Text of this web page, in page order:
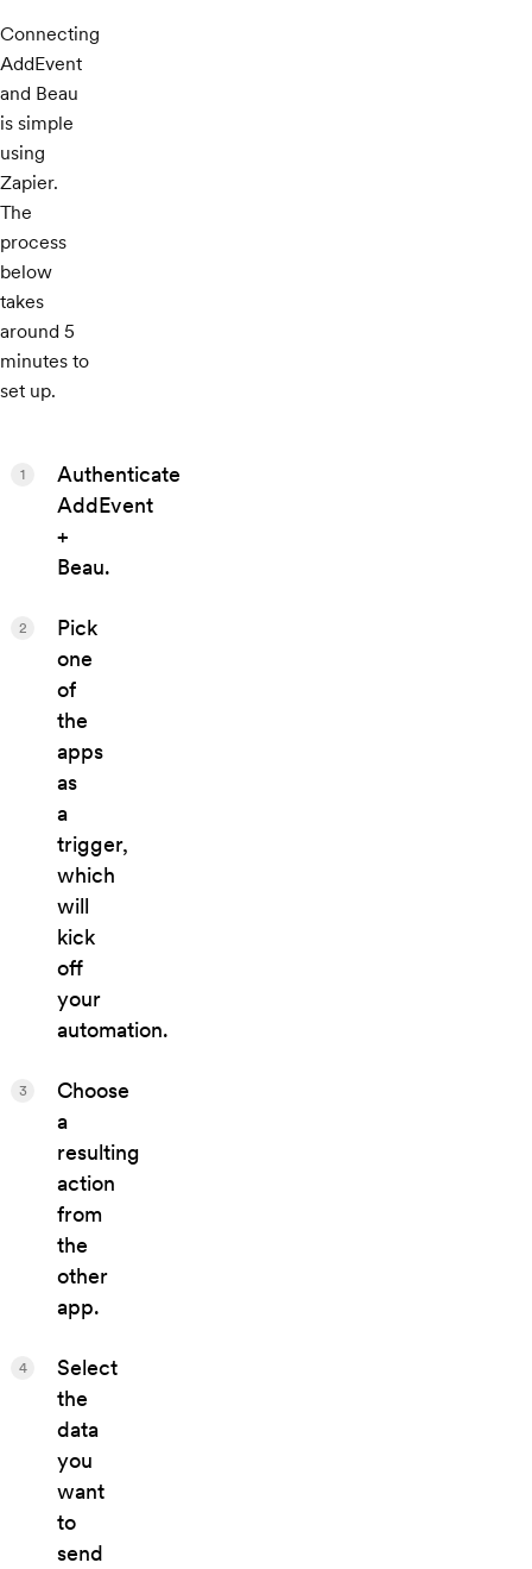
Connecting
AddEvent
and Beau
is simple
using
Zapier.
The
process
below
takes
around 5
minutes to
set up.
Authenticate
AddEvent
+
Beau.
1
Pick
one
of
the
apps
as
a
trigger,
which
will
kick
off
your
automation.
2
Choose
a
resulting
action
from
the
other
app.
3
Select
the
data
you
want
to
send
4